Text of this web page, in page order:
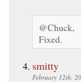
@Chuck,
Fixed.
smitty
February 12th,